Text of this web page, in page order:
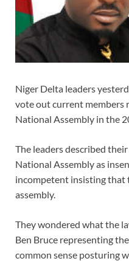
Niger Delta leaders
vote out current members
National Assembly in the
The leaders described
National Assembly as
incompetent insisting that
assembly.
They wondered what the
Ben Bruce representing
common sense posturing